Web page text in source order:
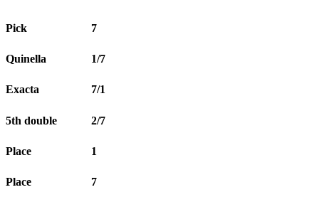
Pick 7
Quinella 1/7
Exacta 7/1
5th double 2/7
Place 1
Place 7